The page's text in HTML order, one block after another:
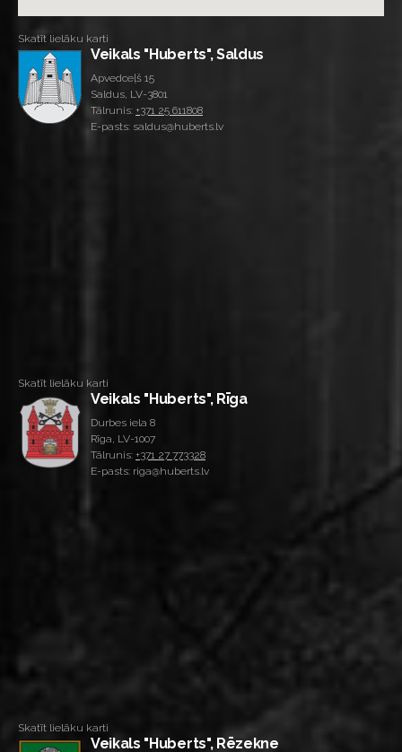
Skatīt lielāku karti
Veikals "Huberts", Saldus
Apvedceļš 15
Saldus, LV-3801
Tālrunis: +371 25 611808
E-pasts: saldus@huberts.lv
Skatīt lielāku karti
Veikals "Huberts", Rīga
Durbes iela 8
Rīga, LV-1007
Tālrunis: +371 27 773328
E-pasts: riga@huberts.lv
Skatīt lielāku karti
Veikals "Huberts", Rēzekne